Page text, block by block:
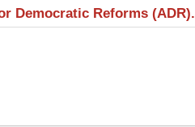
Democratic Reforms (ADR).